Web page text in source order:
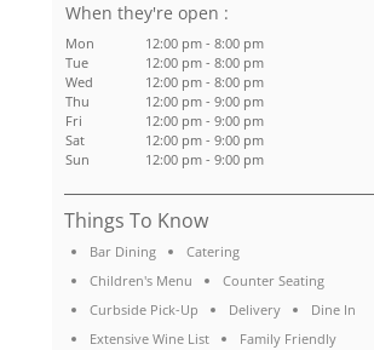
:
Mon
12:00 pm - 8:00 pm
Tue
12:00 pm - 8:00 pm
Wed
12:00 pm - 8:00 pm
Thu
12:00 pm - 9:00 pm
Fri
12:00 pm - 9:00 pm
Sat
12:00 pm - 9:00 pm
Sun
12:00 pm - 9:00 pm
Things To Know
Bar Dining
Catering
Children's Menu
Counter Seating
Curbside Pick-Up
Delivery
Dine In
Extensive Wine List
Family Friendly